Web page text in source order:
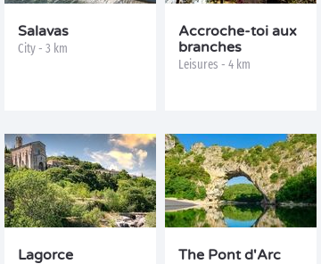
Salavas
City - 3 km
Accroche-toi aux
branches
Leisures - 4 km
Lagorce The Pont d'Arc